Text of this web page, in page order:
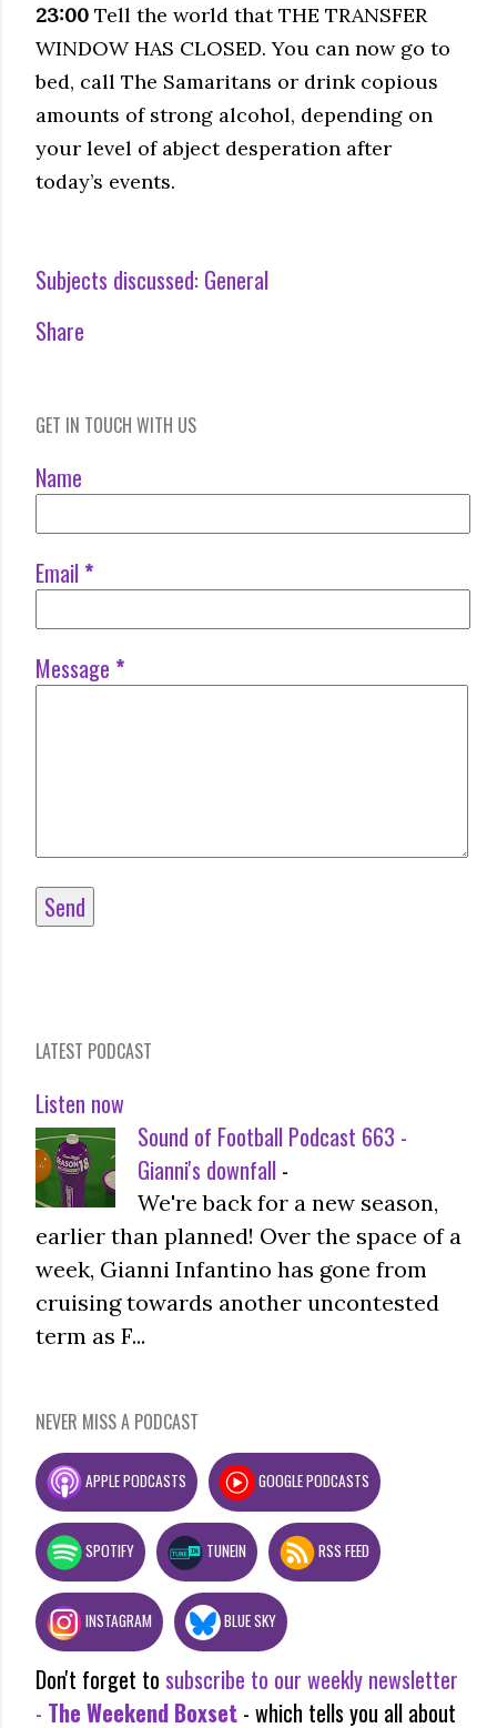
23:00 Tell the world that THE TRANSFER
WINDOW HAS CLOSED. You can now go to
bed, call The Samaritans or drink copious
amounts of strong alcohol, depending on
your level of abject desperation after
today’s events.
Subjects discussed: General
Share
GET IN TOUCH WITH US
Name
Email *
Message *
LATEST PODCAST
Listen now
Sound of Football Podcast 663 -
Gianni's downfall -
We're back for a new season,
earlier than planned! Over the space of a
week, Gianni Infantino has gone from
cruising towards another uncontested
term as F...
NEVER MISS A PODCAST
APPLE PODCASTS GOOGLE PODCASTS
SPOTIFY TUNEIN RSS FEED
INSTAGRAM BLUE SKY
Don't forget to subscribe to our weekly newsletter
- The Weekend Boxset - which tells you all about